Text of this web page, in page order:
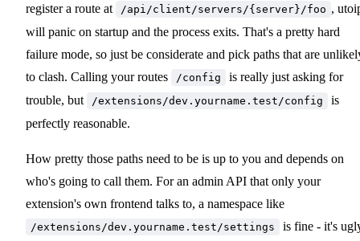
register a route at
/api/client/servers/{server}/foo ,
will panic on startup and the process exits. That's a pretty hard
failure mode, so just be considerate and pick paths that are
to clash. Calling your routes
/config
is really just asking for
trouble, but
/extensions/dev.yourname.test/config
is
perfectly reasonable.
How pretty those paths need to be is up to you and depends on
who's going to call them. For an admin API that only your
extension's own frontend talks to, a namespace like
/extensions/dev.yourname.test/settings
is fine - it's